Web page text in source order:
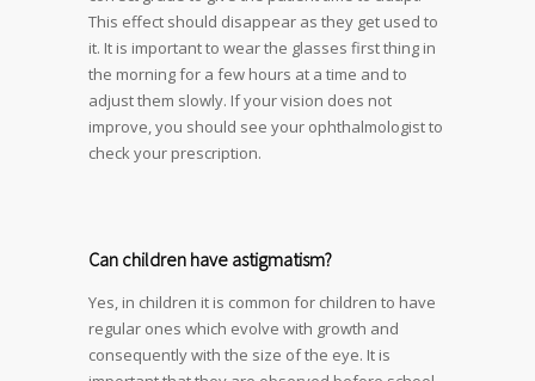
This effect should disappear as they get used to
it. It is important to wear the glasses first thing in
the morning for a few hours at a time and to
adjust them slowly. If your vision does not
improve, you should see your ophthalmologist to
check your prescription.
Can children have astigmatism?
Yes, in children it is common for children to have
regular ones which evolve with growth and
consequently with the size of the eye. It is